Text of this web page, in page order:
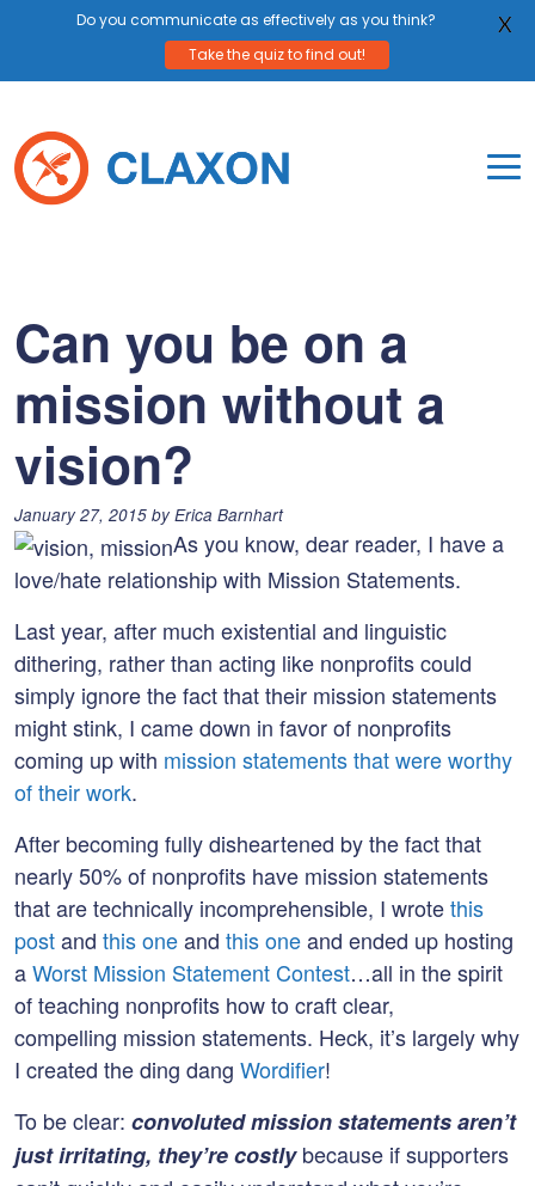
content
Can you be on a
mission without a
vision?
Posted
on:
January 27, 2015 by Erica Barnhart
As you know, dear reader, I have a
love/hate relationship with Mission Statements.
Last year, after much existential and linguistic
dithering, rather than acting like nonprofits could
simply ignore the fact that their mission statements
might stink, I came down in favor of nonprofits
coming up with mission statements that were worthy
of their work.
After becoming fully disheartened by the fact that
nearly 50% of nonprofits have mission statements
that are technically incomprehensible, I wrotethis
postand this oneand this oneand ended up hosting
aWorst Mission Statement Contest…all in the spirit
of teaching nonprofits how to craft clear,
compelling mission statements. Heck, it’s largely why
I created the ding dang Wordifier!
To be clear: convoluted mission statements aren’t
just irritating, they’re costlybecause if supporters
Do you communicate as effectively as you think?
Take the quiz to find out!
X